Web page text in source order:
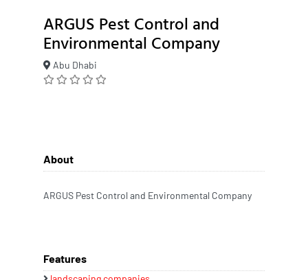
ARGUS Pest Control and
Environmental Company
Abu Dhabi
About
ARGUS Pest Control and Environmental Company
Features